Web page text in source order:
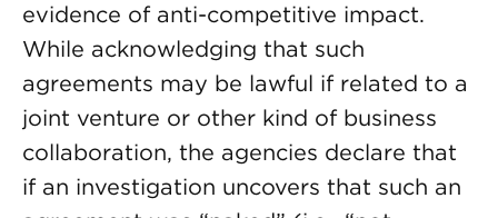
evidence of anti-competitive impact.
While acknowledging that such
agreements may be lawful if related to a
joint venture or other kind of business
collaboration, the agencies declare that
if an investigation uncovers that such an